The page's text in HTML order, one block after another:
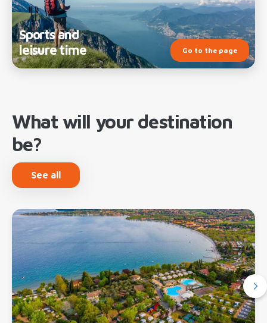
Sports and
leisure time
Go to the page
What will your destination
be?
See all